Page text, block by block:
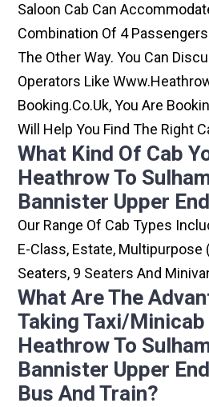
Saloon Cab Can
Combination Of 4
The Other Way. You Can
Operators Like
Booking.co.uk, You Are
Will Help You Find The Right
What Kind Of Cab
Heathrow To
Bannister Upper
Our Range Of Cab Types
E-Class, Estate, Multipurpose
Seaters, 9 Seaters And
What Are The
Taking Taxi/
Heathrow To
Bannister Upper
Bus And Train?